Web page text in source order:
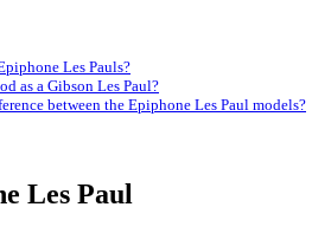
Les Pauls?
as a Gibson Les Paul?
between the Epiphone Les Paul models?
Les Paul